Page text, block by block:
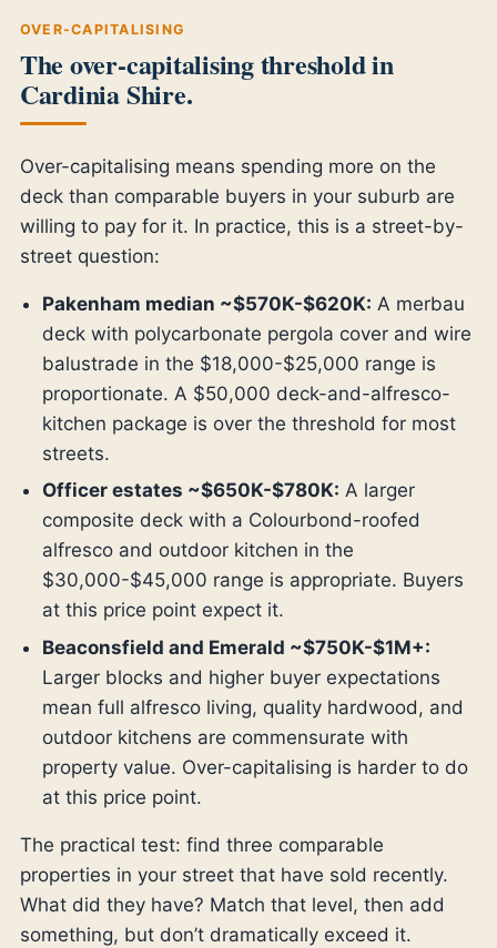
OVER-CAPITALISING
The over-capitalising threshold in
Cardinia Shire.
Over-capitalising means spending more on the
deck than comparable buyers in your suburb are
willing to pay for it. In practice, this is a street-by-
street question:
Pakenham median ~$570K-$620K: A merbau
deck with polycarbonate pergola cover and wire
balustrade in the $18,000-$25,000 range is
proportionate. A $50,000 deck-and-alfresco-
kitchen package is over the threshold for most
streets.
Officer estates ~$650K-$780K: A larger
composite deck with a Colourbond-roofed
alfresco and outdoor kitchen in the
$30,000-$45,000 range is appropriate. Buyers
at this price point expect it.
Beaconsfield and Emerald ~$750K-$1M+:
Larger blocks and higher buyer expectations
mean full alfresco living, quality hardwood, and
outdoor kitchens are commensurate with
property value. Over-capitalising is harder to do
at this price point.
The practical test: find three comparable
properties in your street that have sold recently.
What did they have? Match that level, then add
something, but don’t dramatically exceed it.